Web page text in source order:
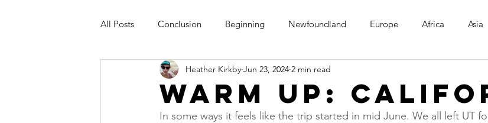
All Posts Conclusion Beginning Newfoundland Europe Africa Asia
Warm up:
Heather Kirkby Jun 23, 2024 2 min read
In some ways it feels like the trip started in mid June. We all left UT